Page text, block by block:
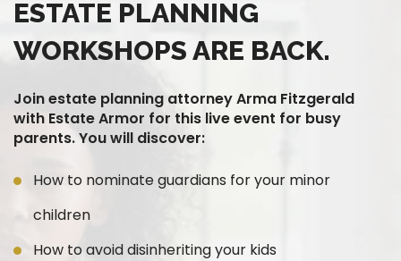
ESTATE PLANNING
WORKSHOPS ARE BACK.
Join estate planning attorney Arma Fitzgerald
with Estate Armor for this live event for busy
parents. You will discover:
How to nominate guardians for your minor
children
How to avoid disinheriting your kids